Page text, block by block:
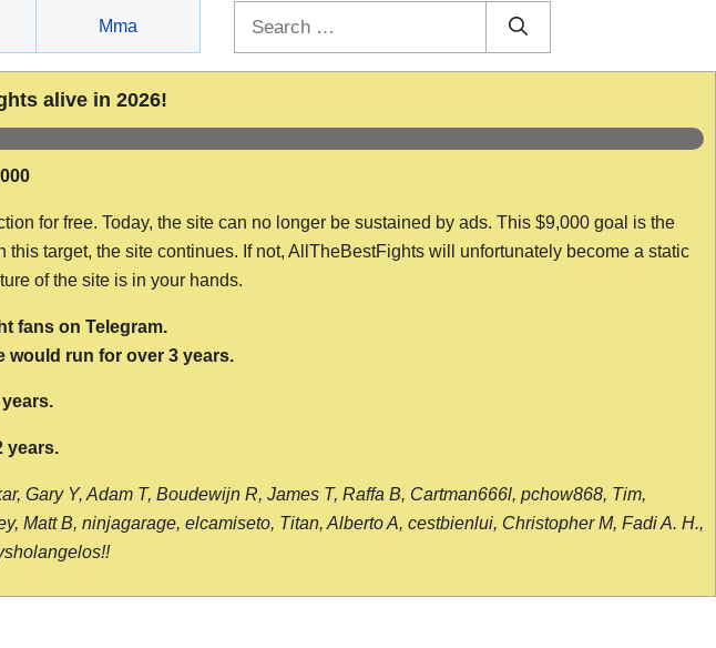
Mma
alive in 2026!
for free. Today, the site can no longer be sustained by ads. This $9,000 goal is the
target, the site continues. If not, AllTheBestFights will unfortunately become a static
of the site is in your hands.
fans on Telegram.
would run for over 3 years.
years.
Gary Y, Adam T, Boudewijn R, James T, Raffa B, Cartman666l, pchow868, Tim,
Matt B, ninjagarage, elcamiseto, Titan, Alberto A, cestbienlui, Christopher M, Fadi A. H.,